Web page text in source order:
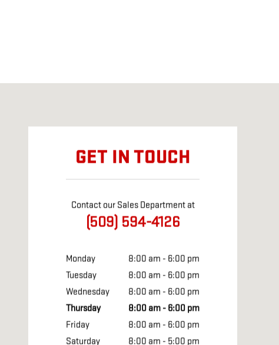
GET IN TOUCH
Contact our Sales Department at
(509) 594-4126
Monday
8:00 am - 6:00 pm
Tuesday
8:00 am - 6:00 pm
Wednesday
8:00 am - 6:00 pm
Thursday
8:00 am - 6:00 pm
Friday
8:00 am - 6:00 pm
Saturday
8:00 am - 5:00 pm